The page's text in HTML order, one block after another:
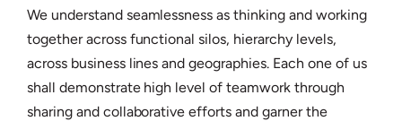
We understand seamlessness as thinking and working
together across functional silos, hierarchy levels,
across business lines and geographies. Each one of us
shall demonstrate high level of teamwork through
sharing and collaborative efforts and garner the